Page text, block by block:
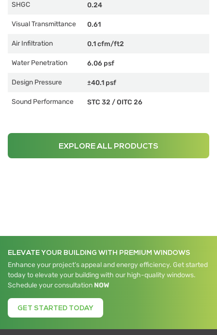
SHGC 0.24
Visual Transmittance 0.61
Air Infiltration 0.1 cfm/ft2
Water Penetration 6.06 psf
Design Pressure ±40.1 psf
Sound Performance STC 32 /OITC 26
EXPLORE ALL PRODUCTS
ELEVATE YOUR BUILDING WITH PREMIUM WINDOWS
Enhance your project's appeal and energy efficiency. Get started
today to elevate your building with our high-quality windows.
Schedule your consultation NOW
GET STARTED TODAY